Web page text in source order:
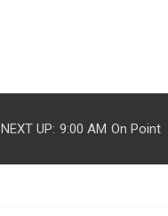
NEXT UP: 9:00 AM On Point